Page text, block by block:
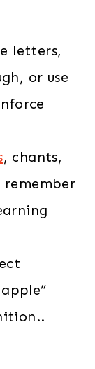
letters,
or use
, chants,
remember